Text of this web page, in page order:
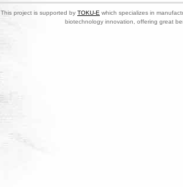
This project is supported by TOKU-E which specializes in
biotechnology innovation, offering great